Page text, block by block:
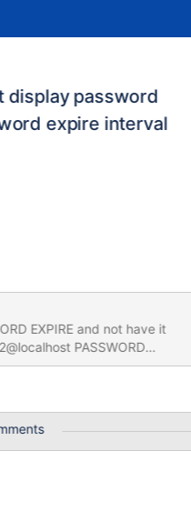
display password
expire interval
EXPIRE and not have it
PASSWORD EXPIRE
select * from